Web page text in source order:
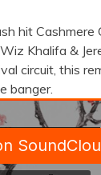
hit Cashmere
Khalifa &
circuit, this
banger.